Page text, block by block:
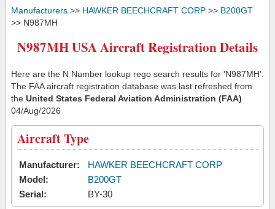
Manufacturers >> HAWKER BEECHCRAFT CORP >> B200GT
>> N987MH
N987MH USA Aircraft Registration Details
Here are the N Number lookup rego search results for 'N987MH'.
The FAA aircraft registration database was last refreshed from
the United States Federal Aviation Administration (FAA)
04/Aug/2026
Aircraft Type
Manufacturer:
HAWKER BEECHCRAFT CORP
Model:
B200GT
Serial:
BY-30